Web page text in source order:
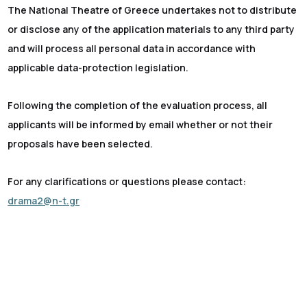
The National Theatre of Greece undertakes not to distribute
or disclose any of the application materials to any third party
and will process all personal data in accordance with
applicable data-protection legislation.
Following the completion of the evaluation process, all
applicants will be informed by email whether or not their
proposals have been selected.
For any clarifications or questions please contact:
drama2@n-t.gr